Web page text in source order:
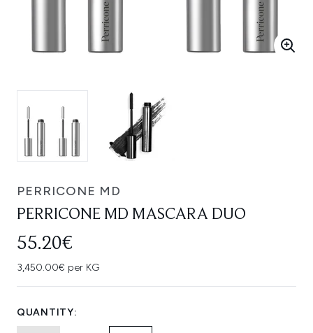
PERRICONE MD
PERRICONE MD MASCARA DUO
55.20€
3,450.00€ per KG
QUANTITY: